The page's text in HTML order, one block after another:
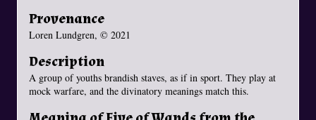
Provenance
Loren Lundgren, © 2021
Description
A group of youths brandish staves, as if in sport. They play at
mock warfare, and the divinatory meanings match this.